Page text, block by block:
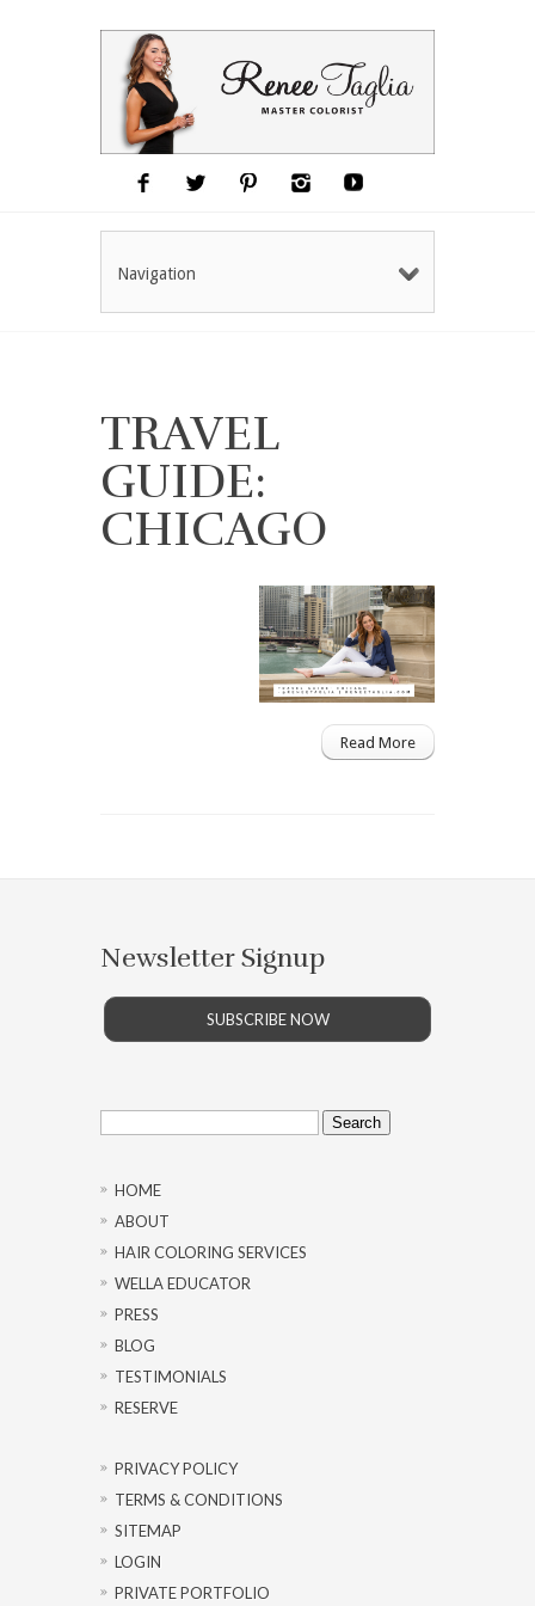
Navigation
TRAVEL
GUIDE:
CHICAGO
Read More
Newsletter Signup
SUBSCRIBE NOW
Search
for:
HOME
ABOUT
HAIR COLORING SERVICES
WELLA EDUCATOR
PRESS
BLOG
TESTIMONIALS
RESERVE
PRIVACY POLICY
TERMS & CONDITIONS
SITEMAP
LOGIN
PRIVATE PORTFOLIO